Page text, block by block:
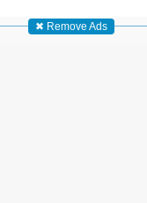
✖ Remove Ads